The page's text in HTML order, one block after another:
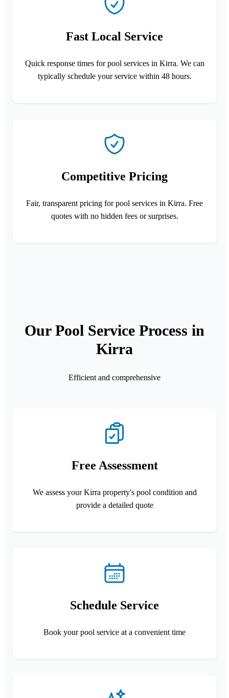
Fast Local Service
Quick response times for pool services in Kirra. We can
typically schedule your service within 48 hours.
Competitive Pricing
Fair, transparent pricing for pool services in Kirra. Free
quotes with no hidden fees or surprises.
Our Pool Service Process in
Kirra
Efficient and comprehensive
Free Assessment
We assess your Kirra property's pool condition and
provide a detailed quote
Schedule Service
Book your pool service at a convenient time